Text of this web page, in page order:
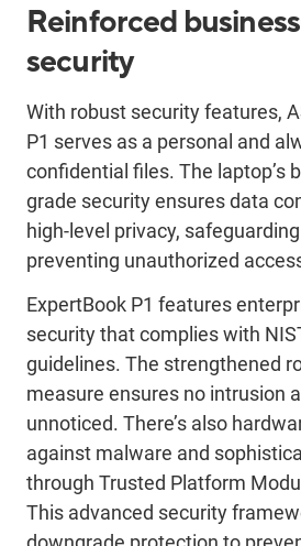
Reinforced
security
With robust security features,
P1 serves as a personal and
confidential files. The laptop’s
grade security ensures data
high-level privacy,
preventing unauthorized
ExpertBook P1 features
security that complies with
guidelines. The strengthened
measure ensures no intrusion
unnoticed. There’s also
against malware and
through Trusted Platform
This advanced security